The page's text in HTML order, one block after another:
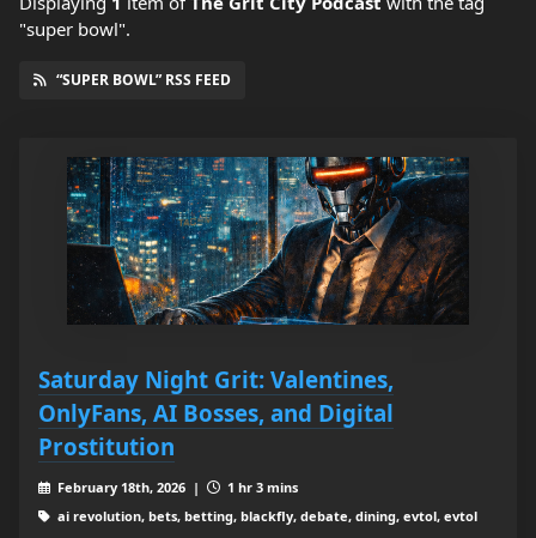
"super bowl".
“SUPER BOWL” RSS FEED
Saturday Night Grit: Valentines,
OnlyFans, AI Bosses, and Digital
Prostitution
February 18th, 2026 |
1 hr 3 mins
ai revolution, bets, betting, blackfly, debate, dining, evtol, evtol